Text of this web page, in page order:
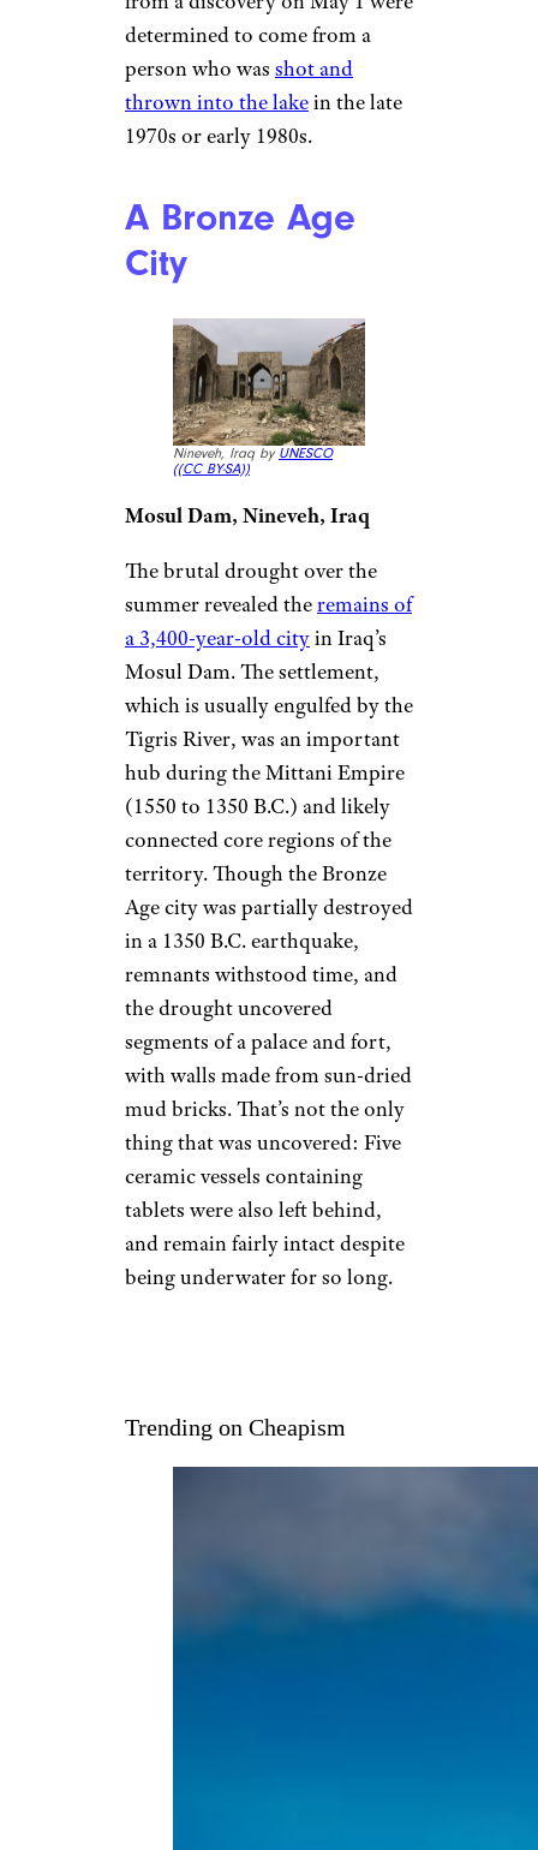
determined to come from a
person who was shot and
thrown into the lakein the late
1970s or early 1980s.
A Bronze Age
City
Nineveh, Iraq by UNESCO
((CC BY-SA))
Mosul Dam, Nineveh, Iraq
The brutal drought over the
summer revealed theremains of
a 3,400-year-old cityin Iraq’s
Mosul Dam. The settlement,
which is usually engulfed by the
Tigris River, was an important
hub during the Mittani Empire
(1550 to 1350 B.C.) and likely
connected core regions of the
territory. Though the Bronze
Age city was partially destroyed
in a 1350 B.C. earthquake,
remnants withstood time, and
the drought uncovered
segments of a palace and fort,
with walls made from sun-dried
mud bricks. That’s not the only
thing that was uncovered: Five
ceramic vessels containing
tablets were also left behind,
and remain fairly intact despite
being underwater for so long.
Trending on Cheapism